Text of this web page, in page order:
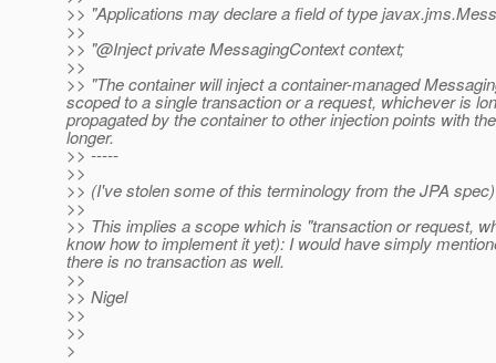
>> "Applications may declare a field of type
>>
>> "@Inject private MessagingContext context;
>>
>> "The container will inject a container-managed
scoped to a single transaction or a request, whichever is
propagated by the container to other injection points with
longer.
>> -----
>>
>> (I've stolen some of this terminology from the JPA spec)
>>
>> This implies a scope which is "transaction or request,
know how to implement it yet): I would have simply
there is no transaction as well.
>>
>> Nigel
>>
>>
>